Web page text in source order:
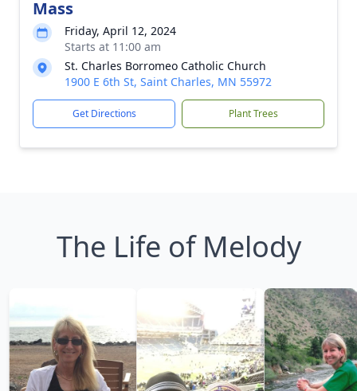
Mass
Friday, April 12, 2024
Starts at 11:00 am
St. Charles Borromeo Catholic Church
1900 E 6th St, Saint Charles, MN 55972
Get Directions Plant Trees
The Life of Melody